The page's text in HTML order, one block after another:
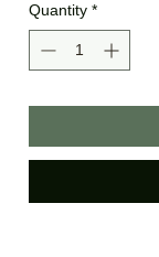
Quantity *